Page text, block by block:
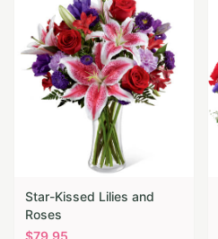
Star-Kissed Lilies and
Roses